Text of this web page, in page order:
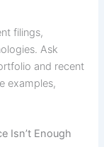
filings,
Ask
and recent
examples,
Isn’t Enough